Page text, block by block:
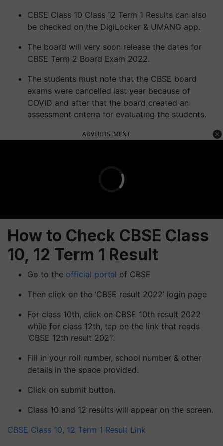
CBSE Class 10 Class 12 Term 1 Results can also
be checked on the DigiLocker & UMANG app.
The board will very soon release the dates for
CBSE Term 2 Board Exam 2022.
The students must note that the CBSE board
exams were cancelled last year because of
COVID and after that the board created an
assessment criteria for evaluating the students.
ADVERTISEMENT
How to Check CBSE Class
10, 12 Term 1 Result
Go to the official portal of CBSE
Then click on the ‘CBSE result 2022’ login page
For class 10th, click on CBSE 10th result 2022
while for class 12th, tap on the link that reads
‘CBSE 12th result 2021’.
Fill in your roll number, school number & other
details in the space provided.
Click on submit button.
Class 10 and 12 results will appear on the screen.
CBSE Class 10, 12 Term 1 Result Link